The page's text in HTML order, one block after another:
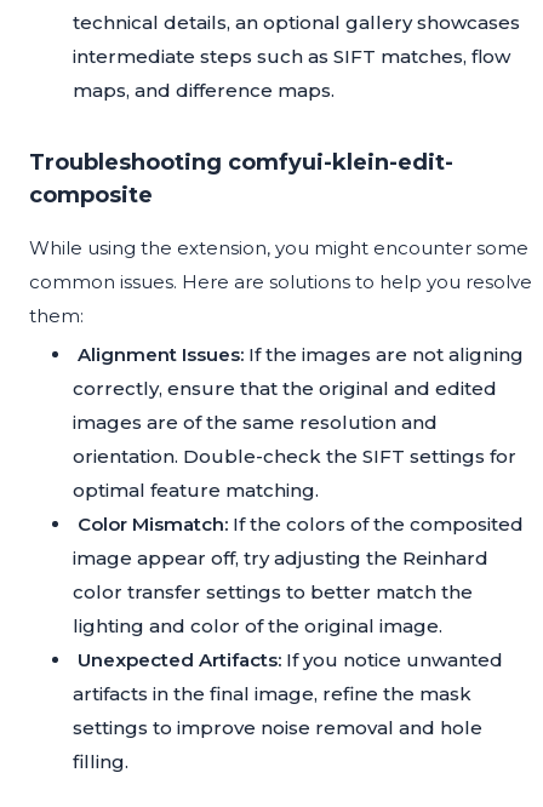
technical details, an optional gallery showcases
intermediate steps such as SIFT matches, flow
maps, and difference maps.
Troubleshooting comfyui-klein-edit-
composite
While using the extension, you might encounter some
common issues. Here are solutions to help you resolve
them:
Alignment Issues: If the images are not aligning
correctly, ensure that the original and edited
images are of the same resolution and
orientation. Double-check the SIFT settings for
optimal feature matching.
Color Mismatch: If the colors of the composited
image appear off, try adjusting the Reinhard
color transfer settings to better match the
lighting and color of the original image.
Unexpected Artifacts: If you notice unwanted
artifacts in the final image, refine the mask
settings to improve noise removal and hole
filling.